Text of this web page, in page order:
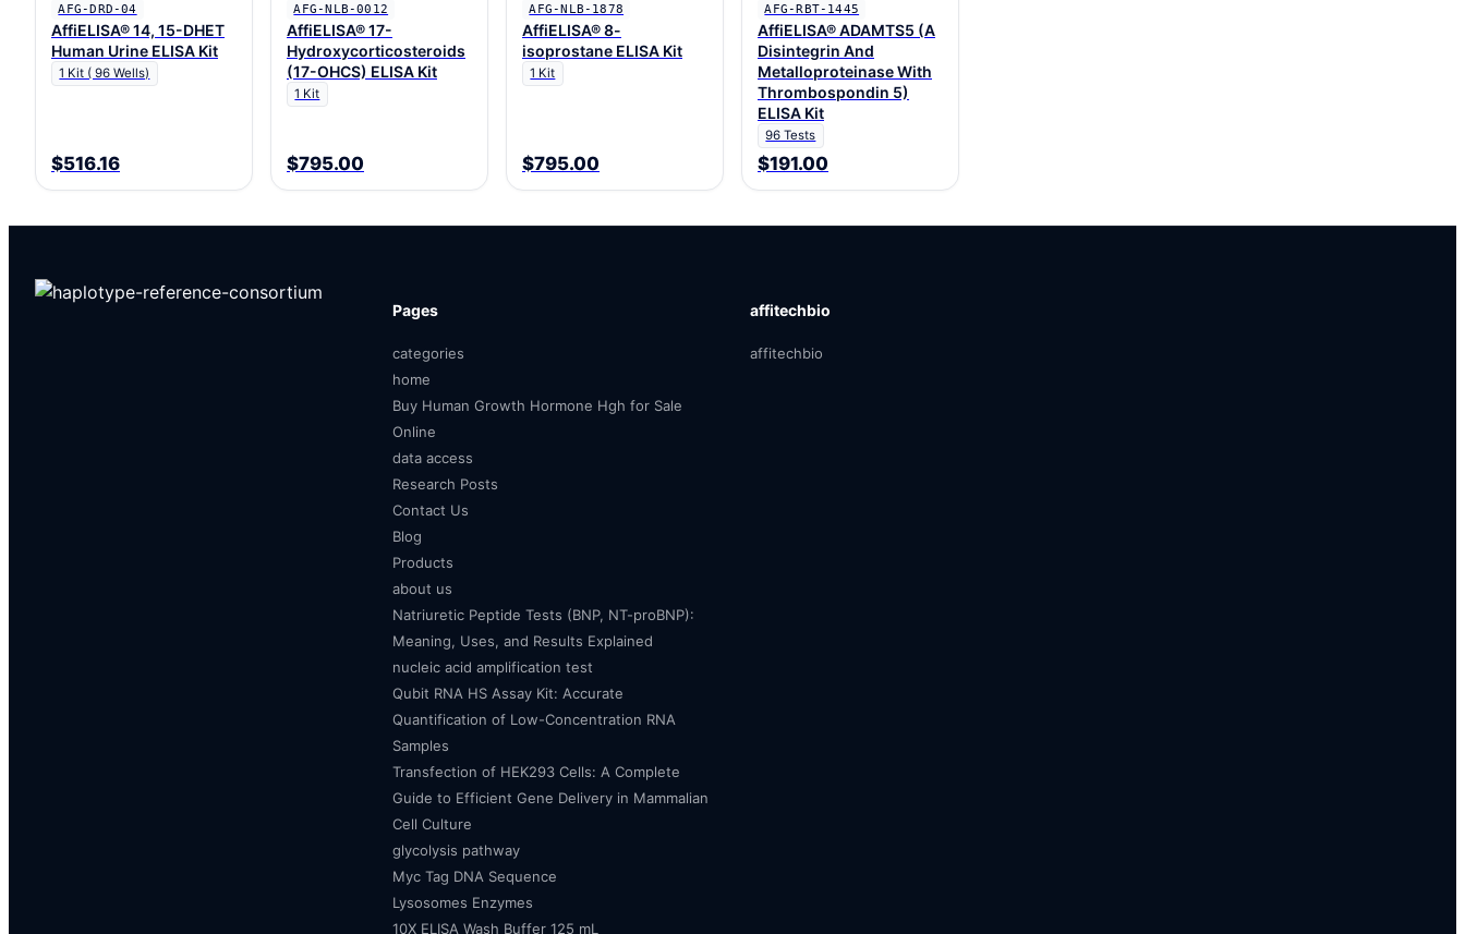
AFG-DRD-04
AffiELISA® 14, 15-DHET
Human Urine ELISA Kit
1 Kit ( 96 Wells)
$516.16
AFG-NLB-0012
AffiELISA® 17-
Hydroxycorticosteroids
(17-OHCS) ELISA Kit
1 Kit
$795.00
AFG-NLB-1878
AffiELISA® 8-
isoprostane ELISA Kit
1 Kit
$795.00
AFG-RBT-1445
AffiELISA® ADAMTS5 (A
Disintegrin And
Metalloproteinase With
Thrombospondin 5)
ELISA Kit
96 Tests
$191.00
Pages
categories
home
Buy Human Growth Hormone Hgh for Sale
Online
data access
Research Posts
Contact Us
Blog
Products
about us
Natriuretic Peptide Tests (BNP, NT-proBNP):
Meaning, Uses, and Results Explained
nucleic acid amplification test
Qubit RNA HS Assay Kit: Accurate
Quantification of Low-Concentration RNA
Samples
Transfection of HEK293 Cells: A Complete
Guide to Efficient Gene Delivery in Mammalian
Cell Culture
glycolysis pathway
Myc Tag DNA Sequence
Lysosomes Enzymes
10X ELISA Wash Buffer 125 mL
affitechbio
affitechbio